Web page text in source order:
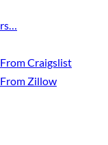
Craigslist
Zillow